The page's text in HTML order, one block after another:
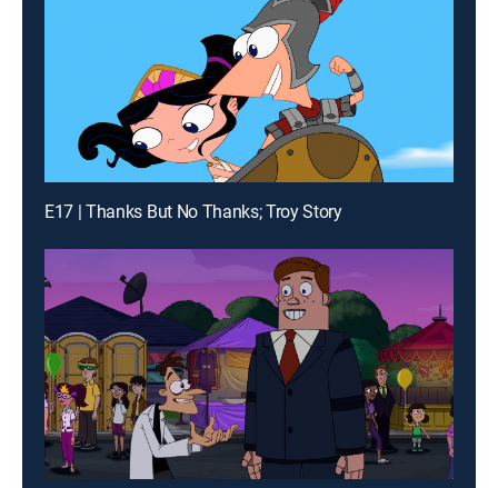
E17 | Thanks But No Thanks; Troy Story